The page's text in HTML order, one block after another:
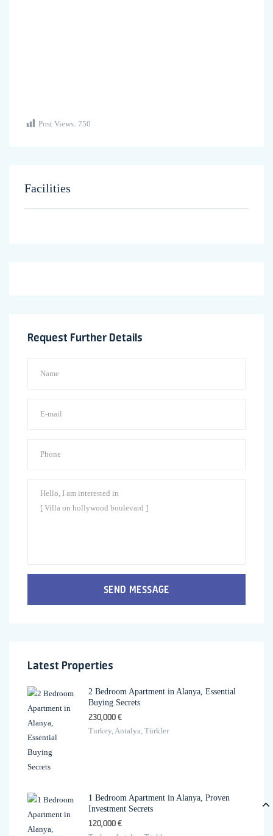
Post Views: 750
Facilities
Request Further Details
SEND MESSAGE
Latest Properties
2 Bedroom Apartment in Alanya, Essential
Buying Secrets
230,000 €
Turkey, Antalya, Türkler
1 Bedroom Apartment in Alanya, Proven
Investment Secrets
120,000 €